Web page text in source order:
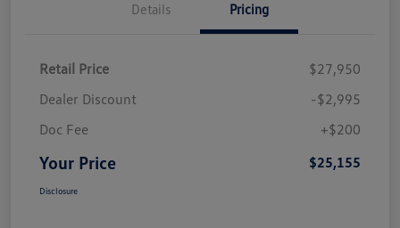
Details Pricing
Retail Price
$27,950
Dealer Discount
-$2,995
Doc Fee
+$200
Your Price $25,155
Disclosure